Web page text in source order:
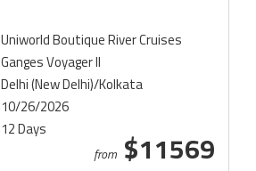
Uniworld Boutique River Cruises
Ganges Voyager II
Delhi (New Delhi)/Kolkata
10/26/2026
12 Days
from $11569